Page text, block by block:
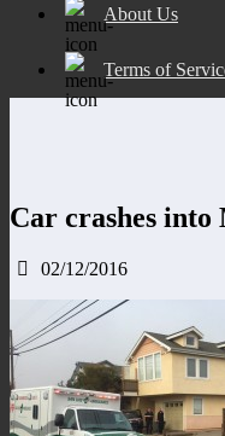
About Us
Terms of
Car crashes into
02/12/2016